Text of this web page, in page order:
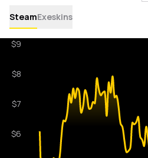
SteamExeskins